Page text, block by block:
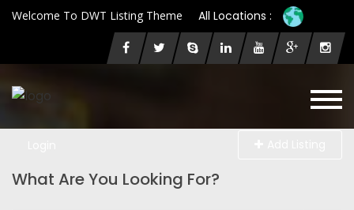
Welcome To DWT Listing Theme All Locations :
What Are You Looking For?